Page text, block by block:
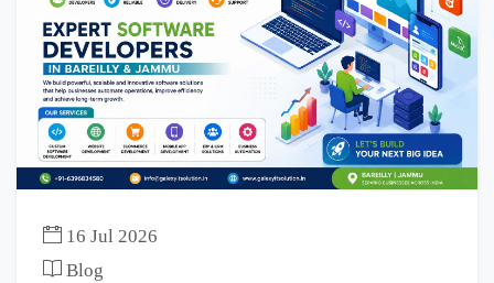
16 Jul 2026
Blog